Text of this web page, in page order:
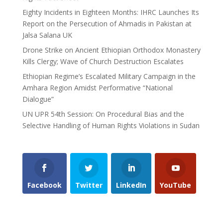
Eighty Incidents in Eighteen Months: IHRC Launches Its
Report on the Persecution of Ahmadis in Pakistan at
Jalsa Salana UK
Drone Strike on Ancient Ethiopian Orthodox Monastery
Kills Clergy; Wave of Church Destruction Escalates
Ethiopian Regime’s Escalated Military Campaign in the
Amhara Region Amidst Performative “National
Dialogue”
UN UPR 54th Session: On Procedural Bias and the
Selective Handling of Human Rights Violations in Sudan
Facebook Twitter LinkedIn YouTube